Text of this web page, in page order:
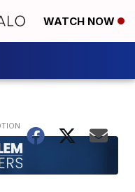
WATCH NOW